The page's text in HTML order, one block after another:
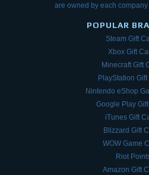
are owned by each
POPULAR
Steam Gift
Xbox Gift
Minecraft Gift
PlayStation
Nintendo eShop
Google Play
iTunes Gift
Blizzard Gift
WOW Game
Riot
Amazon Gift